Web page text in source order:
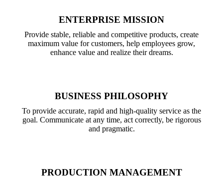
ENTERPRISE MISSION
Provide stable, reliable and competitive products, create
maximum value for customers, help employees grow,
enhance value and realize their dreams.
BUSINESS PHILOSOPHY
To provide accurate, rapid and high-quality service as the
goal. Communicate at any time, act correctly, be rigorous
and pragmatic.
PRODUCTION MANAGEMENT